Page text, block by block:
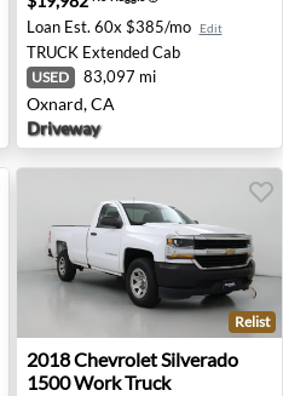
Loan Est. 60x $385/mo Edit
TRUCK Extended Cab
USED 83,097 mi
Oxnard, CA
Driveway
RST - Ann Arbor, MI
2018 Chevrolet Silverado
Relist
2018ChevroletSilverado
1500 Work Truck